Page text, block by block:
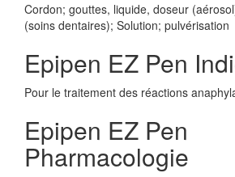
Cordon; gouttes, liquide, doseur
(soins dentaires); Solution; pulvérisation
Epipen EZ Pen
Pour le traitement des réactions
Epipen EZ Pen
Pharmacologie